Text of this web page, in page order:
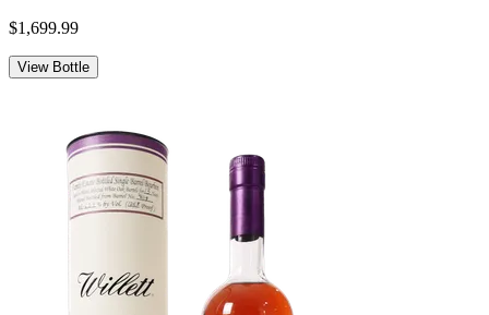
$1,699.99
View Bottle